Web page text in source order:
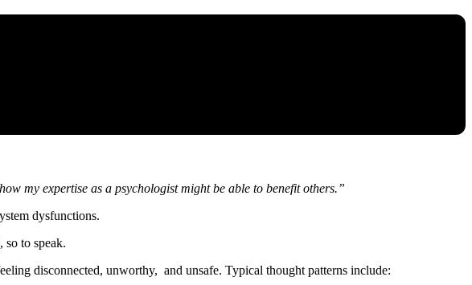
my expertise as a psychologist might be able to benefit others.”
dysfunctions.
so to speak.
disconnected, unworthy, and unsafe. Typical thought patterns include: